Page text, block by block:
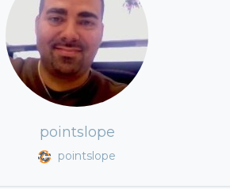
pointslope
pointslope